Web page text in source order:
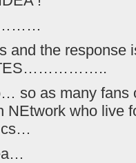
and the response
so as many fans
NEtwork who live